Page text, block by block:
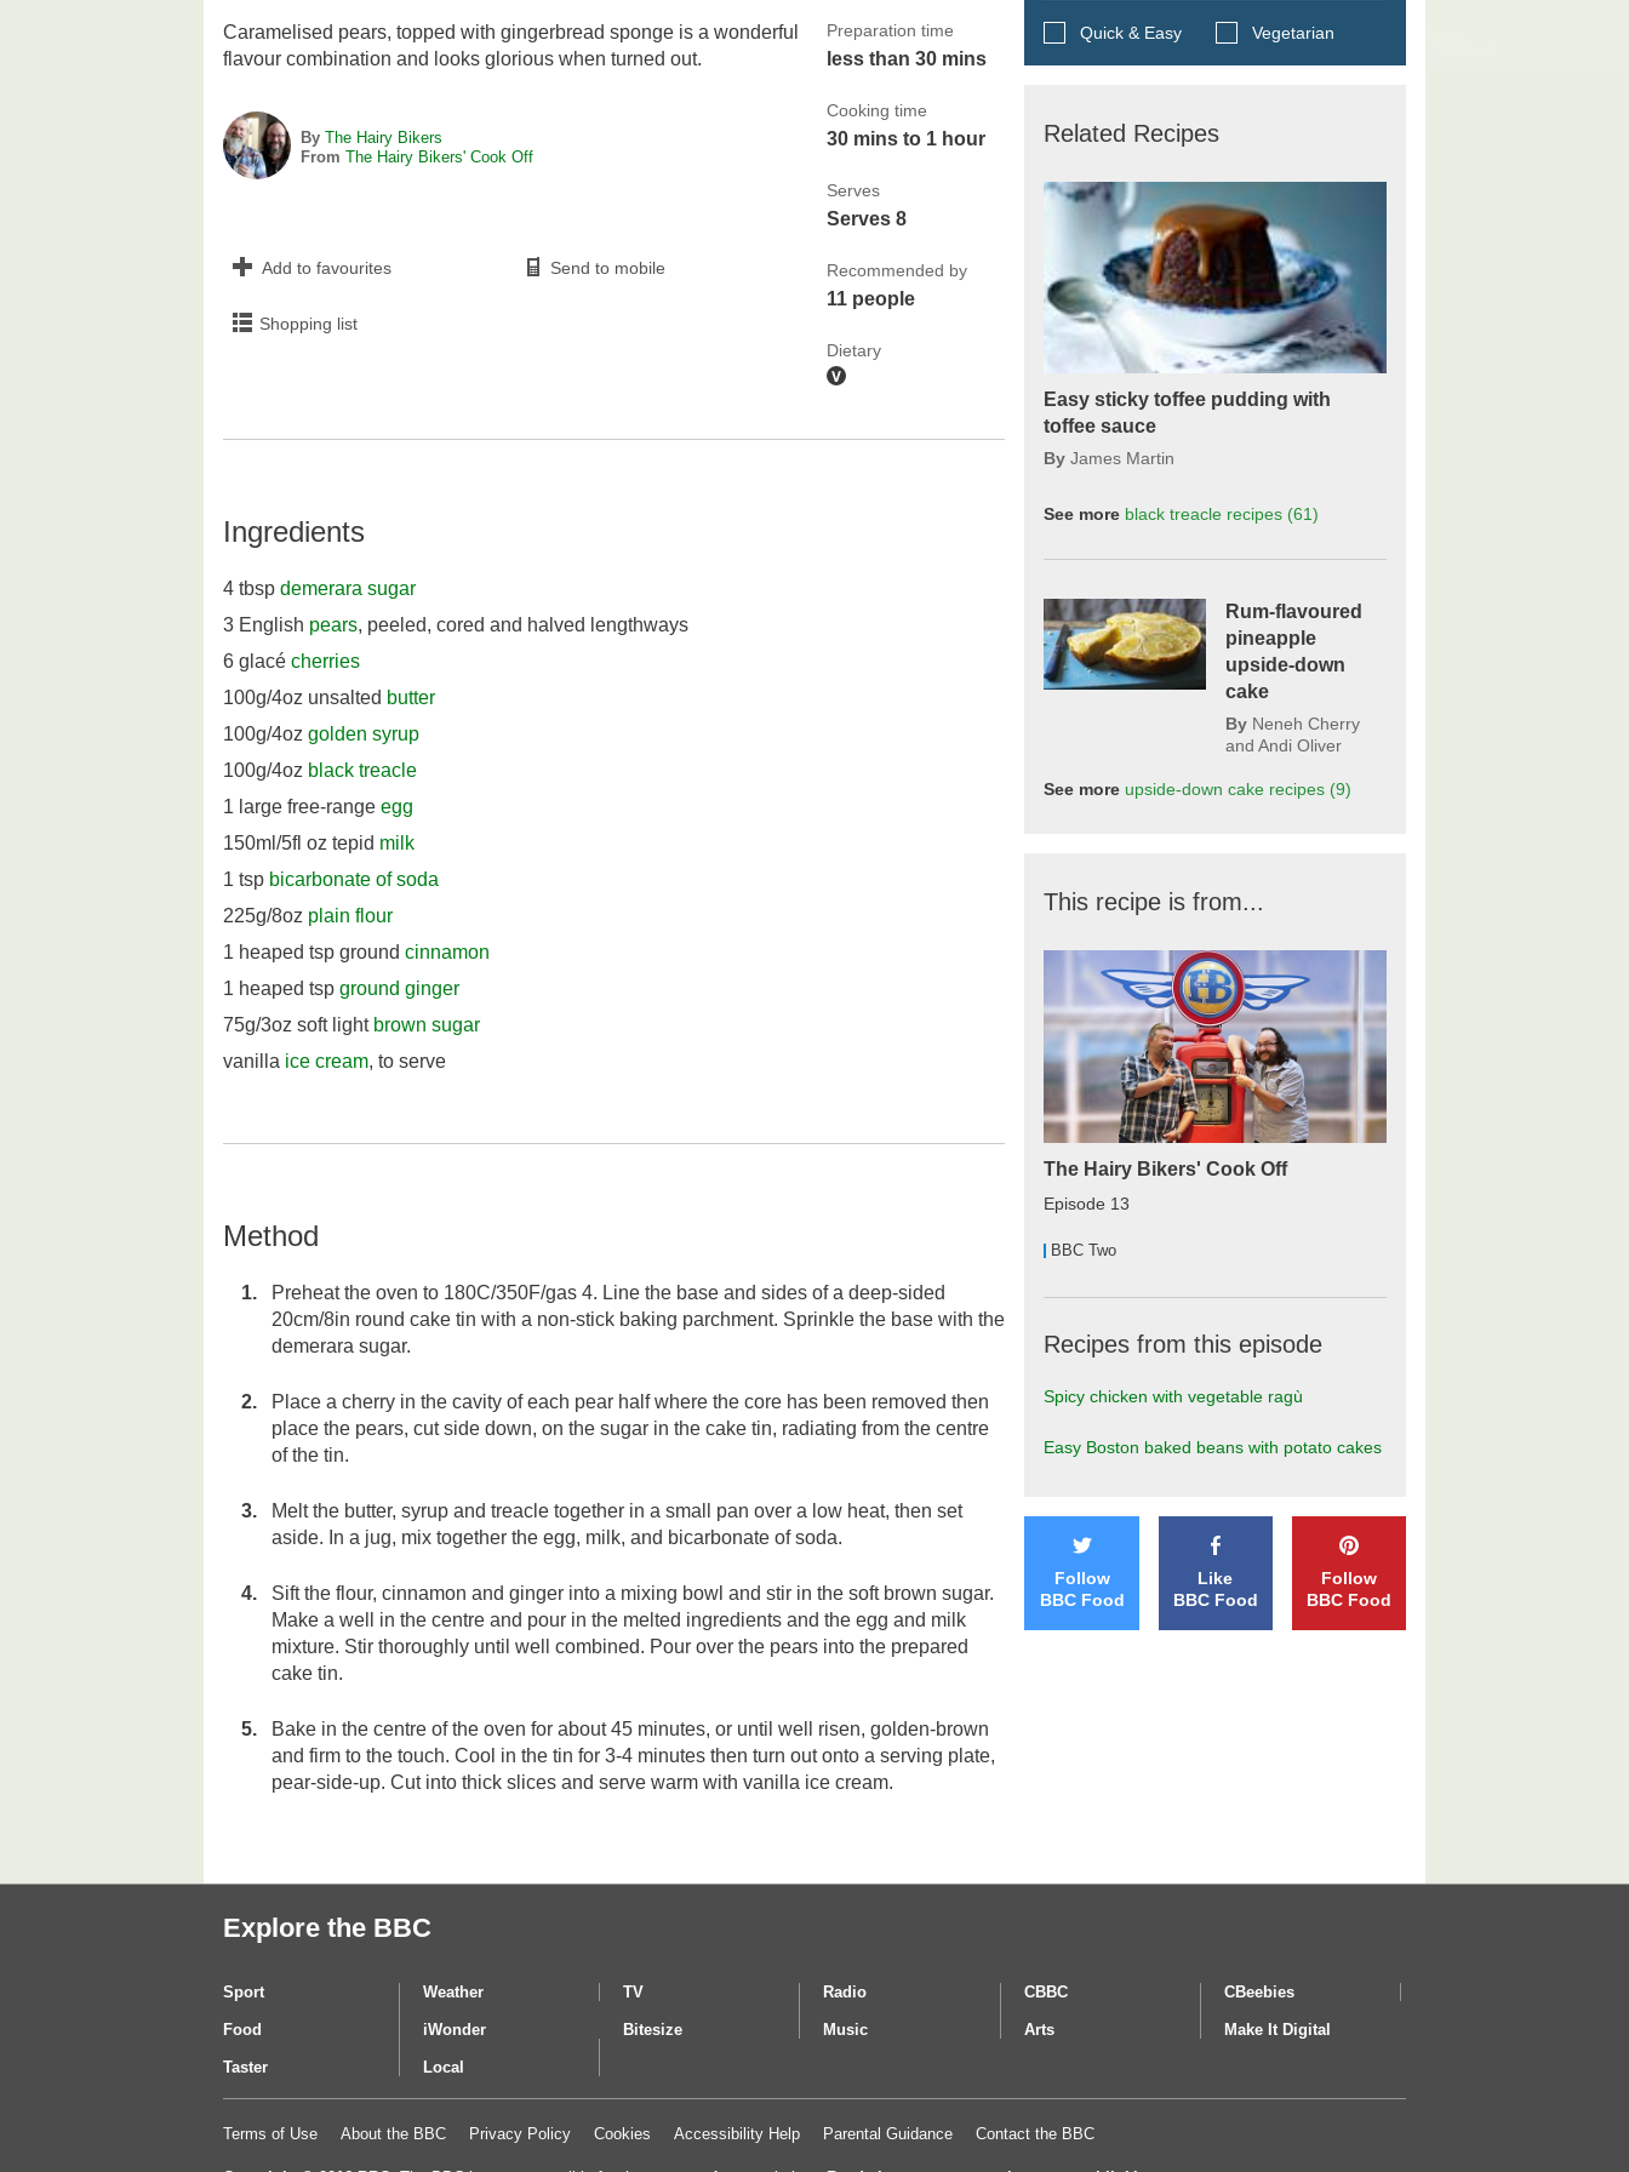
Preparation time
less than 30 mins
Cooking time
30 mins to 1 hour
Serves
Serves 8
Recommended by
11 people
Dietary
Caramelised pears, topped with gingerbread sponge is a wonderful
flavour combination and looks glorious when turned out.
By The Hairy Bikers
From The Hairy Bikers' Cook Off
Add to favourites Send to mobile
Shopping list
Ingredients
4 tbsp demerara sugar
3 English pears, peeled, cored and halved lengthways
6 glacé cherries
100g/4oz unsalted butter
100g/4oz golden syrup
100g/4oz black treacle
1 large free-range egg
150ml/5fl oz tepid milk
1 tsp bicarbonate of soda
225g/8oz plain flour
1 heaped tsp ground cinnamon
1 heaped tsp ground ginger
75g/3oz soft light brown sugar
vanilla ice cream, to serve
Method
Preheat the oven to 180C/350F/gas 4. Line the base and sides of a deep-sided
20cm/8in round cake tin with a non-stick baking parchment. Sprinkle the base with the
demerara sugar.
Place a cherry in the cavity of each pear half where the core has been removed then
place the pears, cut side down, on the sugar in the cake tin, radiating from the centre
of the tin.
Melt the butter, syrup and treacle together in a small pan over a low heat, then set
aside. In a jug, mix together the egg, milk, and bicarbonate of soda.
Sift the flour, cinnamon and ginger into a mixing bowl and stir in the soft brown sugar.
Make a well in the centre and pour in the melted ingredients and the egg and milk
mixture. Stir thoroughly until well combined. Pour over the pears into the prepared
cake tin.
Bake in the centre of the oven for about 45 minutes, or until well risen, golden-brown
and firm to the touch. Cool in the tin for 3-4 minutes then turn out onto a serving plate,
pear-side-up. Cut into thick slices and serve warm with vanilla ice cream.
Quick & Easy Vegetarian
Related Recipes
Easy sticky toffee pudding with
toffee sauce
By James Martin
See more black treacle recipes (61)
Rum-flavoured
pineapple
upside-down
cake
By Neneh Cherry
and Andi Oliver
See more upside-down cake recipes (9)
This recipe is from...
The Hairy Bikers' Cook Off
Episode 13
BBC Two
Recipes from this episode
Spicy chicken with vegetable ragù
Easy Boston baked beans with potato cakes
Follow
BBC Food
Like
BBC Food
Follow
BBC Food
Explore the BBC
Sport Weather TV Radio CBBC CBeebies
Food iWonder Bitesize Music Arts Make It Digital
Taster Local
Terms of Use About the BBC Privacy Policy Cookies Accessibility Help Parental Guidance Contact the BBC